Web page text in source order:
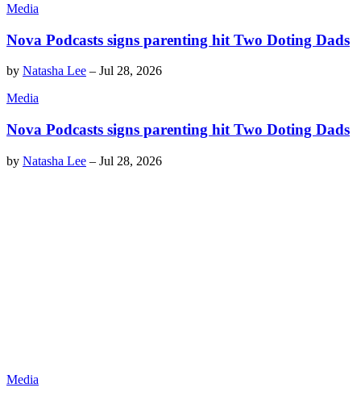
Media
Nova Podcasts signs parenting hit Two Doting Dads
by Natasha Lee – Jul 28, 2026
Media
Nova Podcasts signs parenting hit Two Doting Dads
by Natasha Lee – Jul 28, 2026
Media